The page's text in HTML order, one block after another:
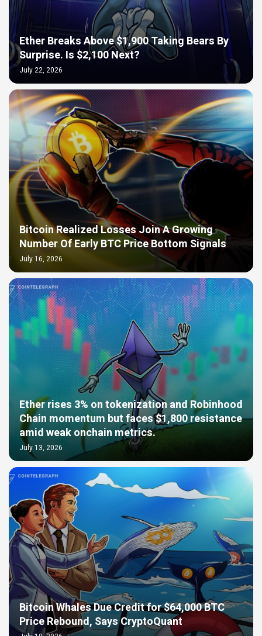
Ether Breaks Above $1,900 Taking Bears By
Surprise. Is $2,100 Next?
July 22, 2026
Bitcoin Realized Losses Join A Growing
Number Of Early BTC Price Bottom Signals
July 16, 2026
Ether rises 3% on tokenization and Robinhood
Chain momentum but faces $1,800 resistance
amid weak onchain metrics.
July 13, 2026
Bitcoin Whales Due Credit for $64,000 BTC
Price Rebound, Says CryptoQuant